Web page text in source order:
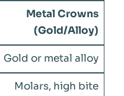
Metal Crowns
(Gold/Alloy)
Gold or metal alloy
Molars, high bite